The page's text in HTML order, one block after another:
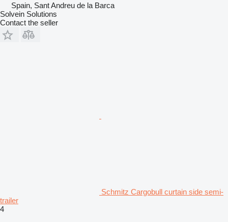
Spain, Sant Andreu de la Barca
Solvein Solutions
Contact the seller
Schmitz Cargobull curtain side semi-
trailer
4